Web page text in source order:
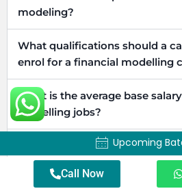
modeling?
What qualifications should a
enrol for a financial modelling
What is the average base
modelling jobs?
Does financial modelling
career development?
Upcoming
Call Now
Upcoming